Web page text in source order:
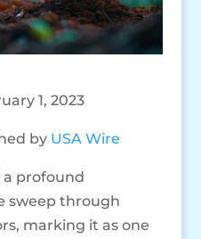
1, 2023
by USA Wire
a profound
sweep through
marking it as one